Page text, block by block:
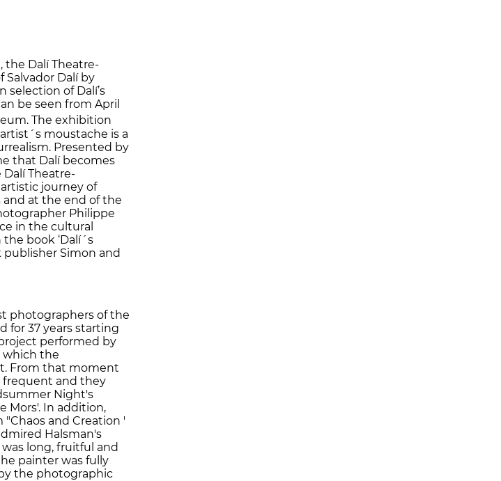
the Dalí Theatre-
Dalí by
selection of Dalí’s
be seen from April
The exhibition
moustache is a
Presented by
that Dalí becomes
Theatre-
journey of
and at the end of the
Philippe
in the cultural
book ‘Dalí´s
publisher Simon and
photographers of the
for 37 years starting
performed by
which the
From that moment
frequent and they
Night's
Mors'. In addition,
and Creation '
Halsman's
long, fruitful and
painter was fully
the photographic